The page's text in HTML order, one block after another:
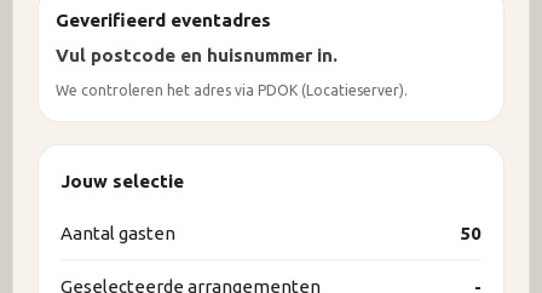
Geverifieerd eventadres
Vul postcode en huisnummer in.
We controleren het adres via PDOK (Locatieserver).
Jouw selectie
Aantal gasten 50
Geselecteerde arrangementen -